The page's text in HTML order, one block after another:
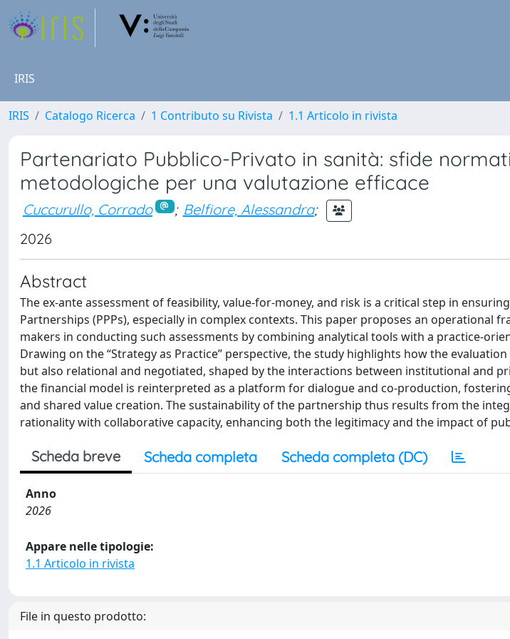
IRIS
IRIS Catalogo Ricerca 1 Contributo su Rivista 1.1 Articolo in rivista
Partenariato Pubblico-Privato in sanità: sfide
metodologiche per una valutazione efficace
Cuccurullo, Corrado ; Belfiore, Alessandra;
2026
Abstract
The ex-ante assessment of feasibility, value-for-money, and risk is a critical step in
Partnerships (PPPs), especially in complex contexts. This paper proposes an operational
makers in conducting such assessments by combining analytical tools with a practice-
Drawing on the “Strategy as Practice” perspective, the study highlights how the
but also relational and negotiated, shaped by the interactions between institutional and
the financial model is reinterpreted as a platform for dialogue and co-production,
and shared value creation. The sustainability of the partnership thus results from the
rationality with collaborative capacity, enhancing both the legitimacy and the impact of
Scheda breve Scheda completa Scheda completa (DC)
Anno
2026
Appare nelle tipologie:
1.1 Articolo in rivista
File in questo prodotto: